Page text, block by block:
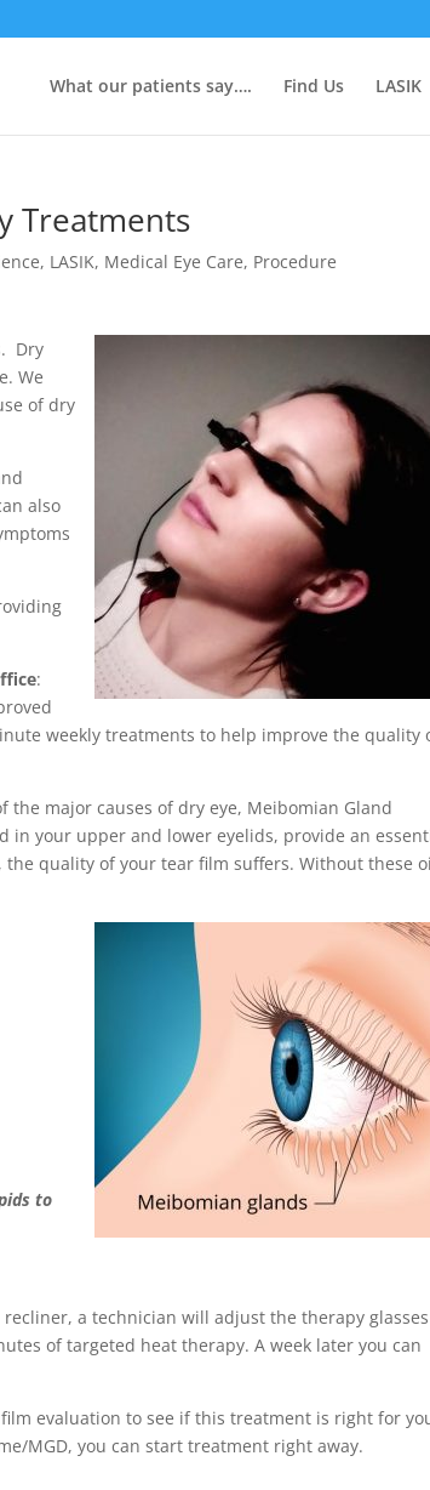
What our patients say…. Find Us LASIK
Treatments
, LASIK, Medical Eye Care, Procedure
Dry
We
of dry
also
:
weekly treatments to help improve the quality
the major causes of dry eye, Meibomian Gland
in your upper and lower eyelids, provide an
quality of your tear film suffers. Without these
to
recliner, a technician will adjust the therapy
of targeted heat therapy. A week later you can
evaluation to see if this treatment is right for
MGD, you can start treatment right away.